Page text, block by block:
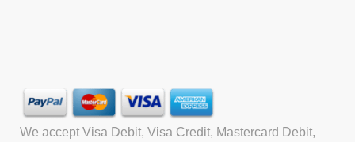
We accept Visa Debit, Visa Credit, Mastercard Debit,